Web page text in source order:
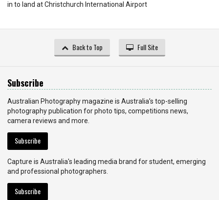
in to land at Christchurch International Airport
Back to Top Full Site
Subscribe
Australian Photography magazine is Australia’s top-selling
photography publication for photo tips, competitions news,
camera reviews and more.
Subscribe
Capture is Australia's leading media brand for student, emerging
and professional photographers.
Subscribe